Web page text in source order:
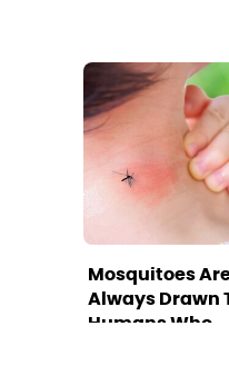
Mosquitoes
Always Drawn
Humans Who